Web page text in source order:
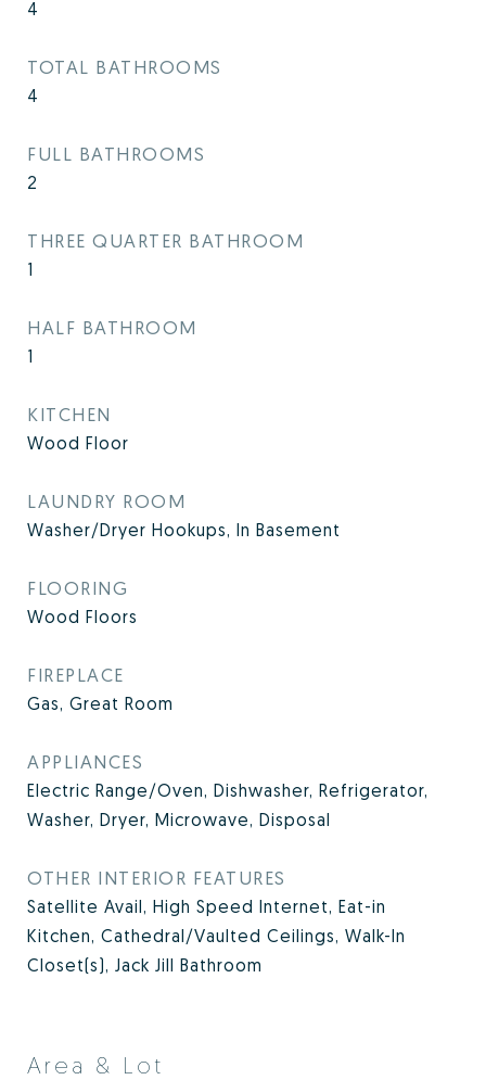
4
TOTAL BATHROOMS
4
FULL BATHROOMS
2
THREE QUARTER BATHROOM
1
HALF BATHROOM
1
KITCHEN
Wood Floor
LAUNDRY ROOM
Washer/Dryer Hookups, In Basement
FLOORING
Wood Floors
FIREPLACE
Gas, Great Room
APPLIANCES
Electric Range/Oven, Dishwasher, Refrigerator,
Washer, Dryer, Microwave, Disposal
OTHER INTERIOR FEATURES
Satellite Avail, High Speed Internet, Eat-in
Kitchen, Cathedral/Vaulted Ceilings, Walk-In
Closet(s), Jack Jill Bathroom
Area & Lot